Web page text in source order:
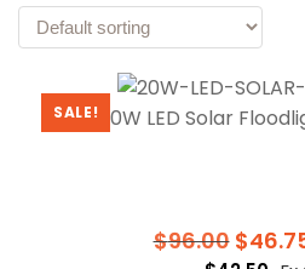
SALE!
Vibe 20W LED Solar
$96.00 $